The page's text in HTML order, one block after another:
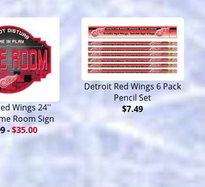
Wings 24''
Room Sign
-$35.00
Detroit Red Wings 6 Pack
Pencil Set
$7.49